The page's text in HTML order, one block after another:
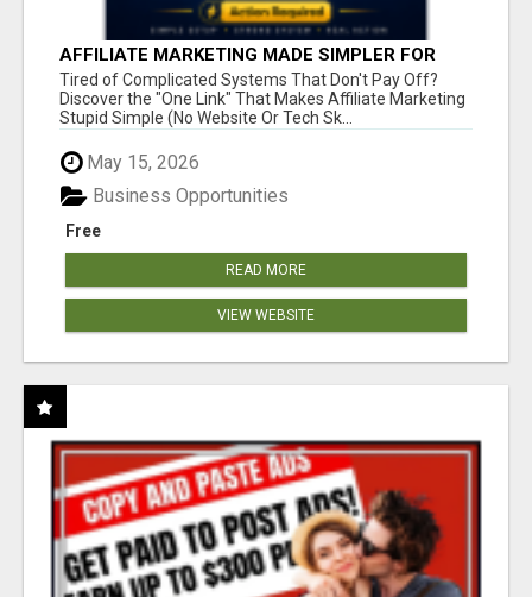
AFFILIATE MARKETING MADE SIMPLER FOR
NEW MARKETERS READY TO TAKE ACTION
Tired of Complicated Systems That Don't Pay Off?
Discover the "One Link" That Makes Affiliate Marketing
Stupid Simple (No Website Or Tech Sk...
May 15, 2026
Free
Business Opportunities
READ MORE
VIEW WEBSITE